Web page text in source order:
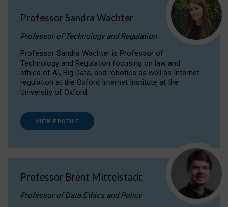
Professor Sandra Wachter
Professor of Technology and Regulation
Professor Sandra Wachter is Professor of
Technology and Regulation focusing on law and
ethics of AI, Big Data, and robotics as well as Internet
regulation at the Oxford Internet Institute at the
University of Oxford
VIEW PROFILE
Professor Brent Mittelstadt
Professor of Data Ethics and Policy